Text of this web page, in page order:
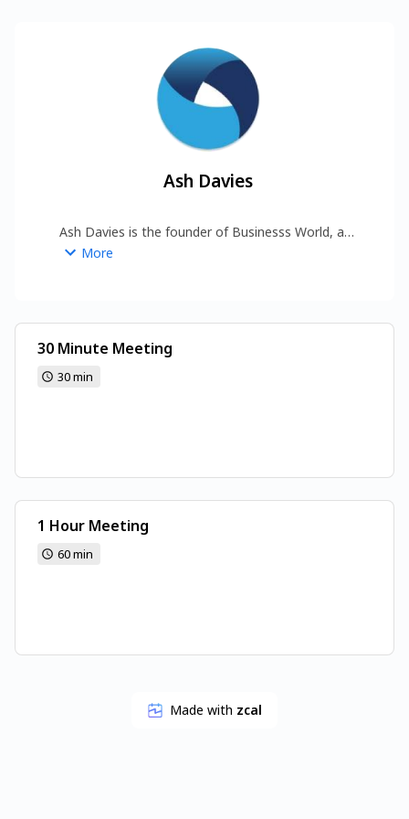
Ash Davies
Ash Davies is the founder of Businesss World, a
global digital platform covering business, forex,
More
30 Minute Meeting
30 min
1 Hour Meeting
60 min
Made with zcal